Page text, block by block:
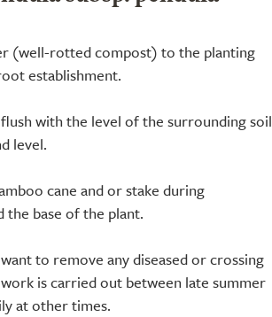
(well-rotted compost) to the planting
establishment.
with the level of the surrounding soil
level.
cane and or stake during
the base of the plant.
to remove any diseased or crossing
is carried out between late summer
at other times.